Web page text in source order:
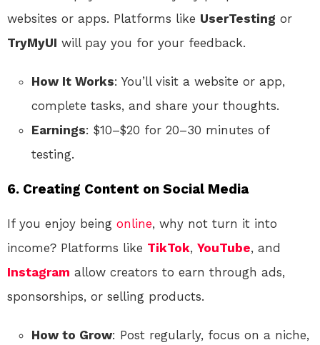
websites or apps. Platforms like UserTesting or
TryMyUI will pay you for your feedback.
How It Works: You’ll visit a website or app,
complete tasks, and share your thoughts.
Earnings: $10–$20 for 20–30 minutes of
testing.
6. Creating Content on Social Media
If you enjoy being online, why not turn it into
income? Platforms like TikTok, YouTube, and
Instagram allow creators to earn through ads,
sponsorships, or selling products.
How to Grow: Post regularly, focus on a niche,